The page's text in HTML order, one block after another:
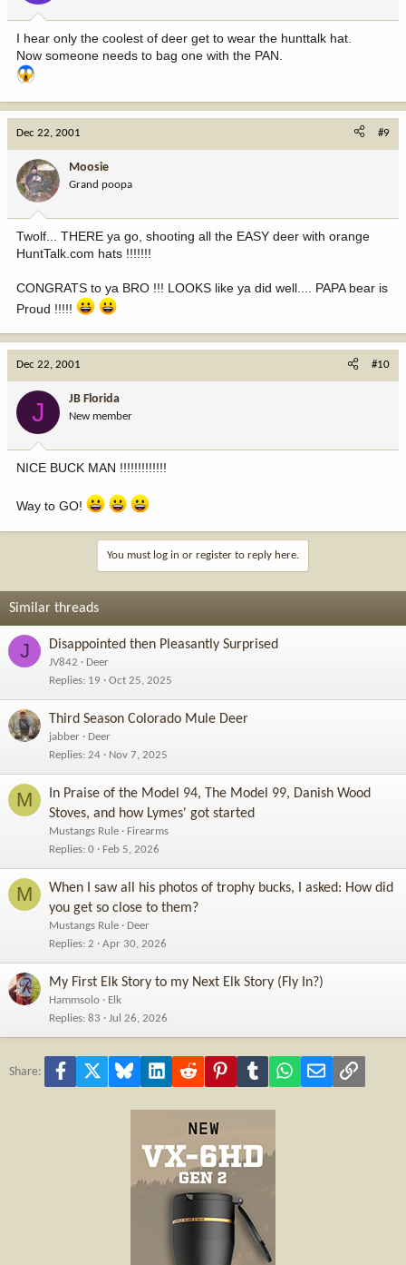
I hear only the coolest of deer get to wear the hunttalk hat.
Now someone needs to bag one with the PAN.
Dec 22, 2001 #9
Moosie
Grand poopa
Twolf... THERE ya go, shooting all the EASY deer with orange
HuntTalk.com hats !!!!!!!
CONGRATS to ya BRO !!! LOOKS like ya did well.... PAPA bear is
Proud !!!!!
Dec 22, 2001 #10
J JB Florida
New member
NICE BUCK MAN !!!!!!!!!!!!!
Way to GO!
You must log in or register to reply here.
Similar threads
J Disappointed then Pleasantly Surprised
JV842
Deer
Replies 19 Oct 25, 2025
Third Season Colorado Mule Deer
jabber
Deer
Replies 24 Nov 7, 2025
M
In Praise of the Model 94, The Model 99, Danish Wood
Stoves, and how Lymes' got started
Mustangs Rule
Firearms
Replies 0 Feb 5, 2026
M
When I saw all his photos of trophy bucks, I asked: How did
you get so close to them?
Mustangs Rule
Deer
Replies 2 Apr 30, 2026
My First Elk Story to my Next Elk Story (Fly In?)
Hammsolo
Elk
Replies 83 Jul 26, 2026
Share: Facebook Bluesky LinkedInReddit PinterestTumblr WhatsApp
Email Link